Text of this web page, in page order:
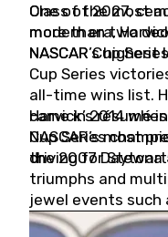
Class of 2027,
more than two
NASCAR’s highest
One of the most
modern era,
NASCAR Cup
Cup Series
all-time wins list.
came in 2014
Cup Series
driving for
Harvick’s résumé
NASCAR’s most
the 2007 Daytona
triumphs and
jewel events
and the Coca-Cola